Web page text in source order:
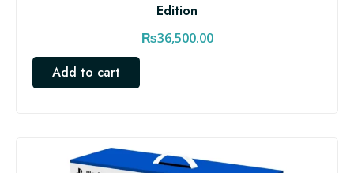
Edition
₨36,500.00
Add to cart